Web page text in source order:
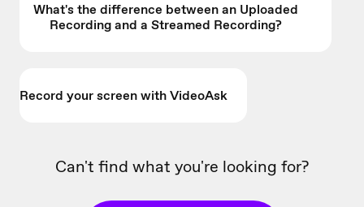
What's the difference between an Uploaded
Recording and a Streamed Recording?
Record your screen with VideoAsk
Can't find what you're looking for?